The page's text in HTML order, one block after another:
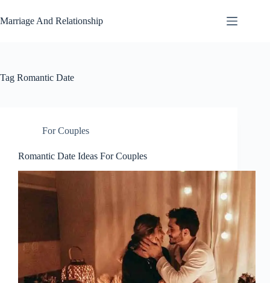
to
content
Marriage And Relationship
Tag Romantic Date
For Couples
Romantic Date Ideas For Couples